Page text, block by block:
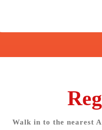
Walk in to the nearest